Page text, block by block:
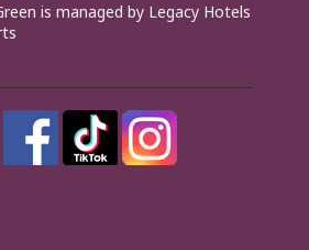
is managed by Legacy Hotels